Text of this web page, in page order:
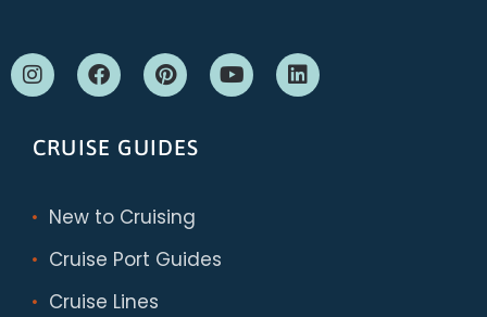
CRUISE GUIDES
New to Cruising
Cruise Port Guides
Cruise Lines